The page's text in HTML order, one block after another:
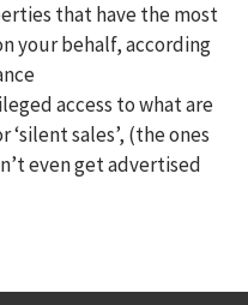
that have the most
your behalf, according
access to what are
‘silent sales’, (the ones
even get advertised